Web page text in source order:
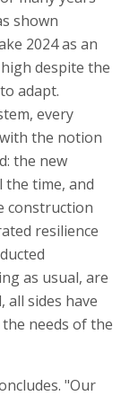
shown
2024 as an
despite the
adapt.
every
the notion
the new
the time, and
construction
resilience
as usual, are
all sides have
needs of the
"Our